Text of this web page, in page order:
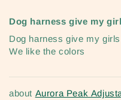
Dog harness give my
Dog harness give my
We like the colors
Aurora Peak